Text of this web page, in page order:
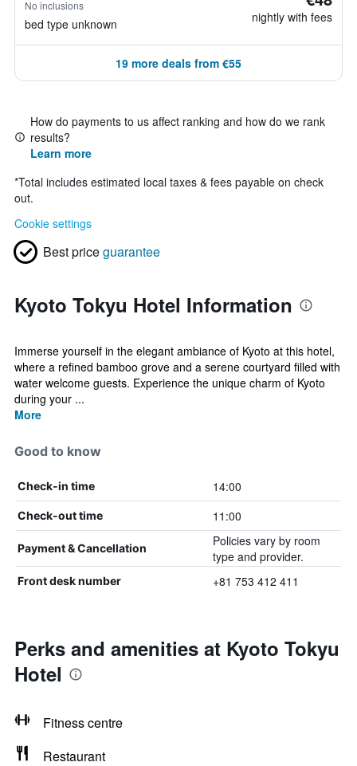
No inclusions
bed type unknown nightly with fees
19 more deals from €55
How do payments to us affect ranking and how do we rank
results?
Learn more
*Total includes estimated local taxes & fees payable on check
out.
Cookie settings
Best priceguarantee
Kyoto Tokyu Hotel Information
Immerse yourself in the elegant ambiance of Kyoto at this hotel,
where a refined bamboo grove and a serene courtyard filled with
water welcome guests. Experience the unique charm of Kyoto
during your ...
More
Good to know
Check-in time 14:00
Check-out time 11:00
Payment & Cancellation
Policies vary by room
type and provider.
Front desk number +81 753 412 411
Perks and amenities at Kyoto Tokyu
Hotel
Fitness centre
Restaurant